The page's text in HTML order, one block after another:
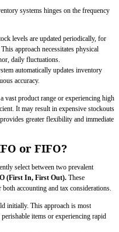
systems hinges on the frequency
levels are updated periodically, for
approach necessitates physical
daily fluctuations.
automatically updates inventory
accuracy.
vast product range or experiencing high
It may result in expensive stockouts
greater flexibility and immediate
or FIFO?
select between two prevalent
(First In, First Out). These
accounting and tax considerations.
initially. This approach is most
items or experiencing rapid